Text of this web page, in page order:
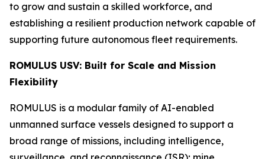
to grow and sustain a skilled workforce, and
establishing a resilient production network capable of
supporting future autonomous fleet requirements.
ROMULUS USV: Built for Scale and Mission
Flexibility
ROMULUS is a modular family of AI-enabled
unmanned surface vessels designed to support a
broad range of missions, including intelligence,